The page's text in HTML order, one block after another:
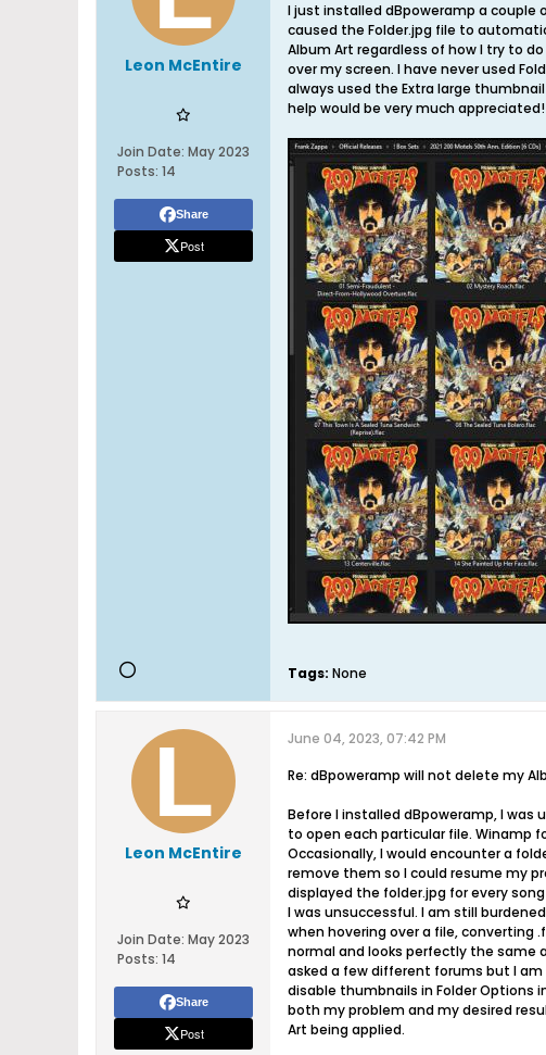
Leon McEntire
Join Date: May 2023
Posts: 14
Share
Post
I just installed dBpoweramp a couple
caused the Folder.jpg file to
Album Art regardless of how I try to
over my screen. I have never used
always used the Extra large
help would be very much
Tags: None
Leon McEntire
Join Date: May 2023
Posts: 14
Share
Post
June 04, 2023, 07:42 PM
Re: dBpoweramp will not delete my
Before I installed dBpoweramp, I was
to open each particular file. Winamp
Occasionally, I would encounter a
remove them so I could resume my
displayed the folder.jpg for every
I was unsuccessful. I am still
when hovering over a file, converting
normal and looks perfectly the same
asked a few different forums but I
disable thumbnails in Folder Options
both my problem and my desired
Art being applied.